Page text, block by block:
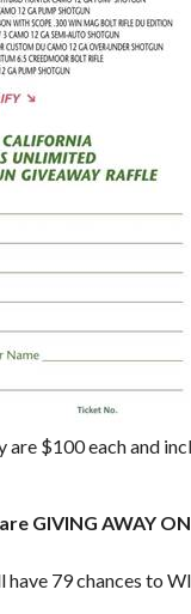
$100 each and
GIVING AWAY
have 79 chances to